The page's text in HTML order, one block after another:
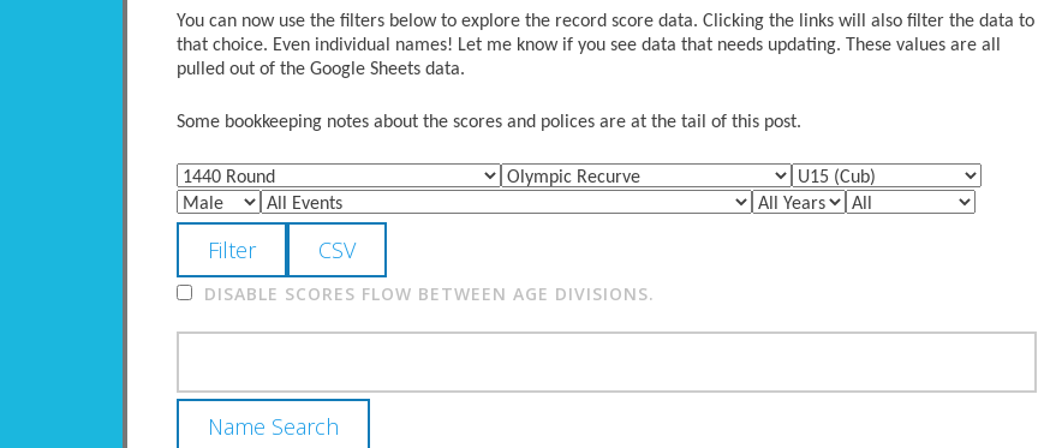
You can now use the filters below to explore the record score data. Clicking the links will also filter the data to
that choice. Even individual names! Let me know if you see data that needs updating. These values are all
pulled out of the Google Sheets data.
Some bookkeeping notes about the scores and polices are at the tail of this post.
DISABLE SCORES FLOW BETWEEN AGE DIVISIONS.